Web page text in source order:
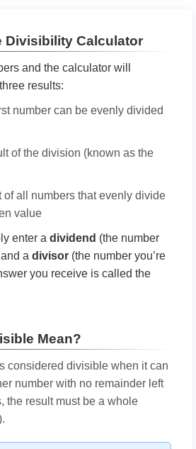
Divisibility Calculator
and the calculator will
results:
number can be evenly divided
of the division (known as the
of all numbers that evenly divide
value
enter a dividend (the number
a divisor (the number you’re
you receive is called the
Mean?
considered divisible when it can
number with no remainder left
the result must be a whole